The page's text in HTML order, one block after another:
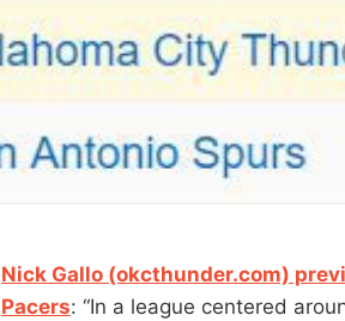
Nick Gallo (okcthunder.com)
Pacers: “In a league centered